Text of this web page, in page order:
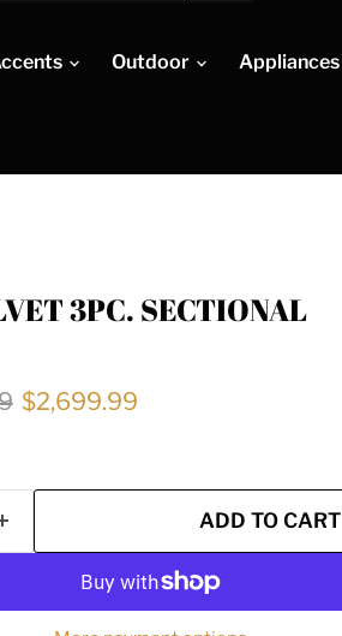
Outdoor Appliances
3PC. SECTIONAL
Current price
$2,699.99
ADD TO CART